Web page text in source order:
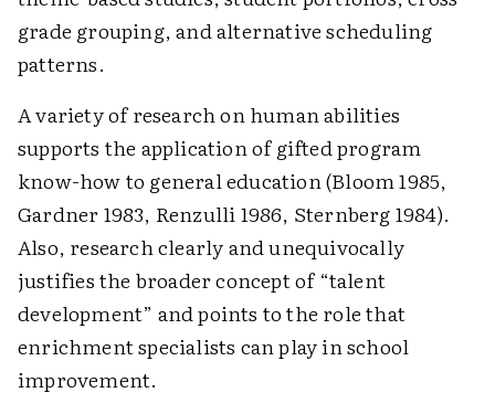
grade grouping, and alternative scheduling
patterns.
A variety of research on human abilities
supports the application of gifted program
know-how to general education (Bloom 1985,
Gardner 1983, Renzulli 1986, Sternberg 1984).
Also, research clearly and unequivocally
justifies the broader concept of “talent
development” and points to the role that
enrichment specialists can play in school
improvement.